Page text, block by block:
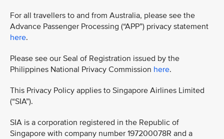
For all travellers to and from Australia, please see the
Advance Passenger Processing (“APP”) privacy statement
here.
Please see our Seal of Registration issued by the
Philippines National Privacy Commission here.
This Privacy Policy applies to Singapore Airlines Limited
(“SIA”).
SIA is a corporation registered in the Republic of
Singapore with company number 197200078R and a